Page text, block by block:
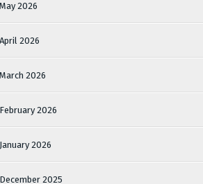
May 2026
April 2026
March 2026
February 2026
January 2026
December 2025